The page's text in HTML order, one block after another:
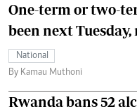
One-term or two-
been next
National
By Kamau Muthoni
Rwanda bans 52